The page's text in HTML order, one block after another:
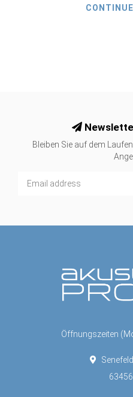
Bleiben Sie auf dem
Öffnungszeiten